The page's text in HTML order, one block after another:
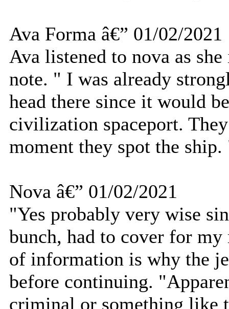
Ava Forma â€” 01/02/2021
Ava listened to nova as
note. " I was already
head there since it would
civilization spaceport.
moment they spot the ship.
Nova â€” 01/02/2021
"Yes probably very wise
bunch, had to cover for
of information is why the
before continuing.
criminal or something like